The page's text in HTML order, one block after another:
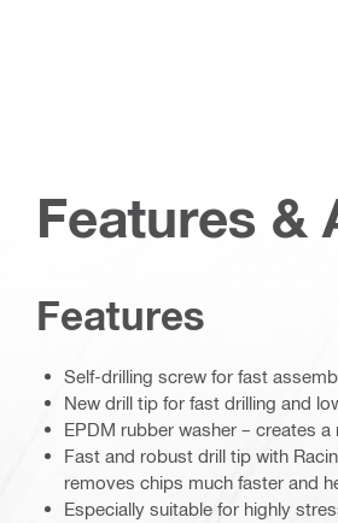
Features &
Features
Self-drilling screw for fast
New drill tip for fast drilling and
EPDM rubber washer – creates
Fast and robust drill tip with
removes chips much faster and
Especially suitable for highly